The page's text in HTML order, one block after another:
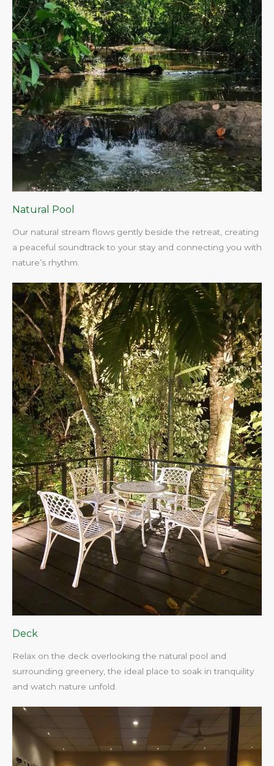
Natural Pool
Our natural stream flows gently beside the retreat, creating
a peaceful soundtrack to your stay and connecting you with
nature’s rhythm.​
Deck
Relax on the deck overlooking the natural pool and
surrounding greenery, the ideal place to soak in tranquility
and watch nature unfold.​